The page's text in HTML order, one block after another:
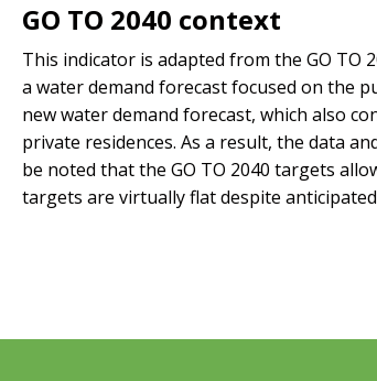
GO TO 2040 context
This indicator is adapted from the GO TO
a water demand forecast focused on the
new water demand forecast, which also
private residences. As a result, the data
be noted that the GO TO 2040 targets
targets are virtually flat despite